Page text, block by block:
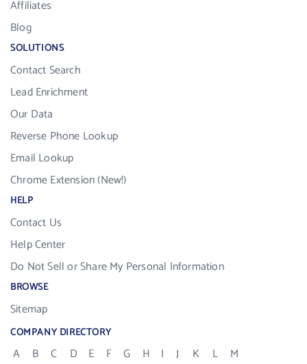
Affiliates
Blog
SOLUTIONS
Contact Search
Lead Enrichment
Our Data
Reverse Phone Lookup
Email Lookup
Chrome Extension (New!)
HELP
Contact Us
Help Center
Do Not Sell or Share My Personal Information
BROWSE
Sitemap
COMPANY DIRECTORY
A B C D E F G H I J K L
M